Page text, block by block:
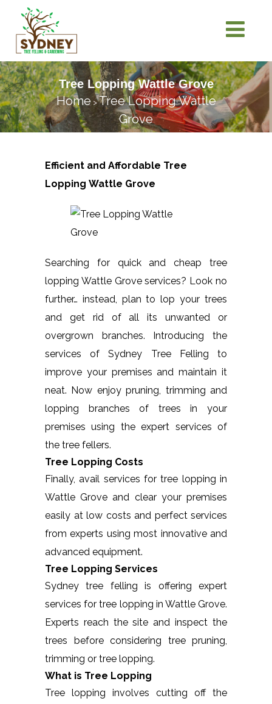
Tree Lopping Wattle Grove
Home >Tree Lopping Wattle
Grove
Efficient and Affordable Tree
Lopping Wattle Grove
Searching for quick and cheap tree
lopping Wattle Grove services? Look no
further… instead, plan to lop your trees
and get rid of all its unwanted or
overgrown branches. Introducing the
services of Sydney Tree Felling to
improve your premises and maintain it
neat. Now enjoy pruning, trimming and
lopping branches of trees in your
premises using the expert services of
the tree fellers.
Tree Lopping Costs
Finally, avail services for tree lopping in
Wattle Grove and clear your premises
easily at low costs and perfect services
from experts using most innovative and
advanced equipment.
Tree Lopping Services
Sydney tree felling is offering expert
services for tree lopping in Wattle Grove.
Experts reach the site and inspect the
trees before considering tree pruning,
trimming or tree lopping.
What is Tree Lopping
Tree lopping involves cutting off the